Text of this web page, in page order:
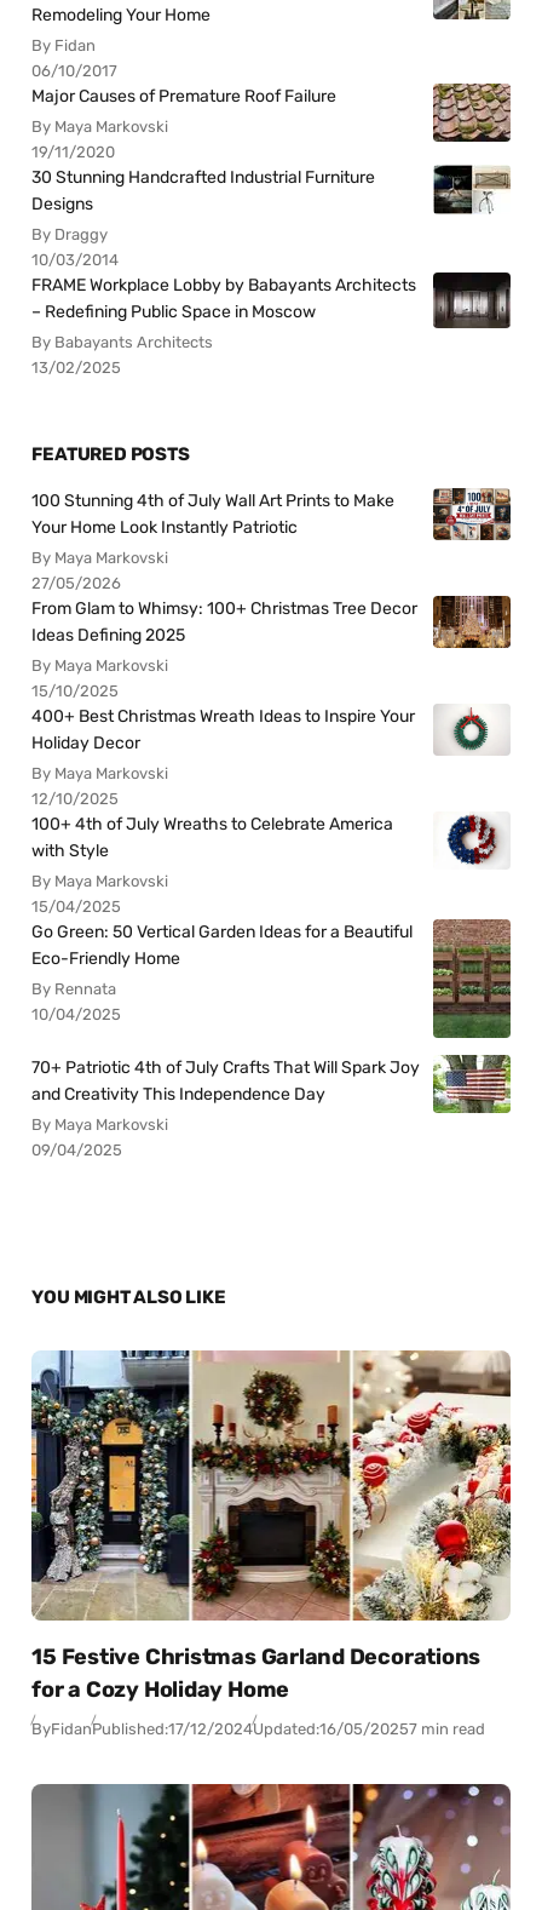
Remodeling Your Home
By Fidan
06/10/2017
Major Causes of Premature Roof Failure
By Maya Markovski
19/11/2020
30 Stunning Handcrafted Industrial Furniture
Designs
By Draggy
10/03/2014
FRAME Workplace Lobby by Babayants Architects
– Redefining Public Space in Moscow
By Babayants Architects
13/02/2025
FEATURED POSTS
100 Stunning 4th of July Wall Art Prints to Make
Your Home Look Instantly Patriotic
By Maya Markovski
27/05/2026
From Glam to Whimsy: 100+ Christmas Tree Decor
Ideas Defining 2025
By Maya Markovski
15/10/2025
400+ Best Christmas Wreath Ideas to Inspire Your
Holiday Decor
By Maya Markovski
12/10/2025
100+ 4th of July Wreaths to Celebrate America
with Style
By Maya Markovski
15/04/2025
Go Green: 50 Vertical Garden Ideas for a Beautiful
Eco-Friendly Home
By Rennata
10/04/2025
70+ Patriotic 4th of July Crafts That Will Spark Joy
and Creativity This Independence Day
By Maya Markovski
09/04/2025
YOU MIGHT ALSO LIKE
15 Festive Christmas Garland Decorations
for a Cozy Holiday Home
ByFidanPublished:17/12/2024Updated:16/05/20257 min read